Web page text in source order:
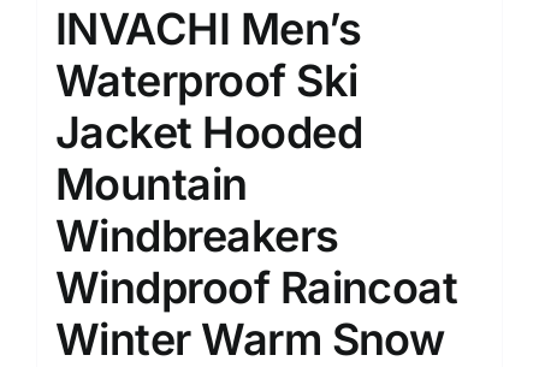
INVACHI Men’s
Waterproof Ski
Jacket Hooded
Mountain
Windbreakers
Windproof Raincoat
Winter Warm Snow